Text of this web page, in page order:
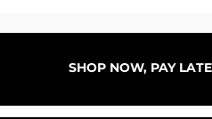
SHOP NOW, PAY